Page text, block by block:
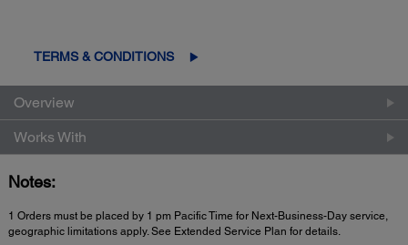
TERMS & CONDITIONS
Overview
Works With
Notes:
1 Orders must be placed by 1 pm Pacific Time for Next-Business-Day service,
geographic limitations apply. See Extended Service Plan for details.